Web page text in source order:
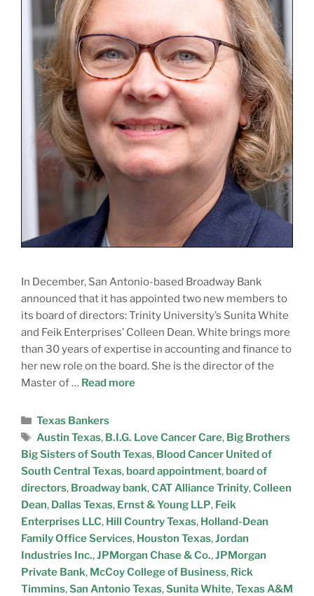
In December, San Antonio-based Broadway Bank
announced that it has appointed two new members to
its board of directors: Trinity University’s Sunita White
and Feik Enterprises’ Colleen Dean. White brings more
than 30 years of expertise in accounting and finance to
her new role on the board. She is the director of the
Master of … Read more
Texas Bankers
Austin Texas, B.I.G. Love Cancer Care, Big Brothers
Big Sisters of South Texas, Blood Cancer United of
South Central Texas, board appointment, board of
directors, Broadway bank,CAT Alliance Trinity,Colleen
Dean, Dallas Texas, Ernst & Young LLP, Feik
Enterprises LLC, Hill Country Texas, Holland-Dean
Family Office Services, Houston Texas,Jordan
Industries Inc.,JPMorgan Chase & Co.,JPMorgan
Private Bank, McCoy College of Business, Rick
Timmins,San Antonio Texas,Sunita White,Texas A&M